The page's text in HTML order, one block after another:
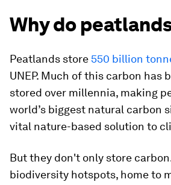
Why do
Peatlands store 550 billion
UNEP. Much of this carbon has
stored over millennia, making
world’s biggest natural carbon
vital nature-based solution to
But they don't only store
biodiversity hotspots, home to